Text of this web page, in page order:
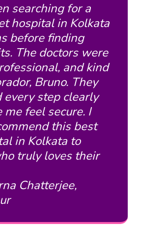
searching for a
hospital in Kolkata
before finding
The doctors were
and kind
Bruno. They
every step clearly
me feel secure. I
this best
in Kolkata to
truly loves their
Chatterjee,